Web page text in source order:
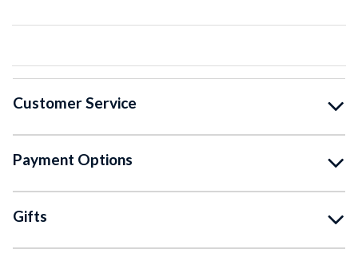
Customer Service
Payment Options
Gifts